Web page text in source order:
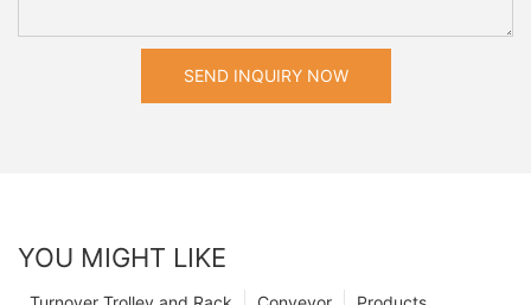
SEND INQUIRY NOW
YOU MIGHT LIKE